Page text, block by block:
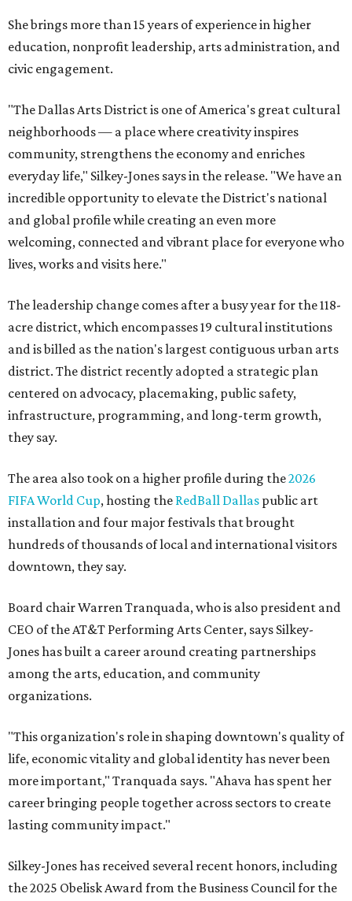
She brings more than 15 years of experience in higher
education, nonprofit leadership, arts administration, and
civic engagement.
"The Dallas Arts District is one of America's great cultural
neighborhoods — a place where creativity inspires
community, strengthens the economy and enriches
everyday life," Silkey-Jones says in the release. "We have an
incredible opportunity to elevate the District's national
and global profile while creating an even more
welcoming, connected and vibrant place for everyone who
lives, works and visits here."
The leadership change comes after a busy year for the 118-
acre district, which encompasses 19 cultural institutions
and is billed as the nation's largest contiguous urban arts
district. The district recently adopted a strategic plan
centered on advocacy, placemaking, public safety,
infrastructure, programming, and long-term growth,
they say.
The area also took on a higher profile during the2026
FIFA World Cup, hosting the RedBall Dallas public art
installation and four major festivals that brought
hundreds of thousands of local and international visitors
downtown, they say.
Board chair Warren Tranquada, who is also president and
CEO of the AT&T Performing Arts Center, says Silkey-
Jones has built a career around creating partnerships
among the arts, education, and community
organizations.
"This organization's role in shaping downtown's quality of
life, economic vitality and global identity has never been
more important," Tranquada says. "Ahava has spent her
career bringing people together across sectors to create
lasting community impact."
Silkey-Jones has received several recent honors, including
the 2025 Obelisk Award from the Business Council for the